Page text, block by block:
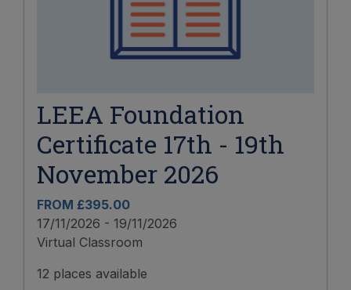
LEEA Foundation
Certificate 17th - 19th
November 2026
FROM £395.00
17/11/2026 - 19/11/2026
Virtual Classroom
12 places available